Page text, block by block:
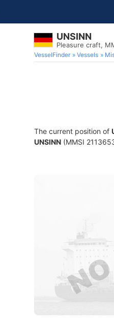
UNSINN
Pleasure craft,
VesselFinder Vessels
The current position of
UNSINN (MMSI